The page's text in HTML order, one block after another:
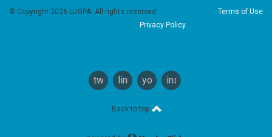
© Copyright 2026 LUGPA. All rights reserved. Terms of Use
Privacy Policy
twitterlinkedinyoutubeinstagram
Back to top